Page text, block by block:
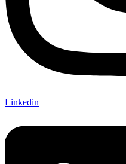
Linkedin